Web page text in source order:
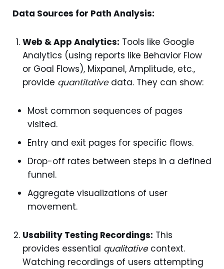
Data Sources for Path Analysis:
Web & App Analytics: Tools like Google
Analytics (using reports like Behavior Flow
or Goal Flows), Mixpanel, Amplitude, etc.,
provide quantitativedata. They can show:
Most common sequences of pages
visited.
Entry and exit pages for specific flows.
Drop-off rates between steps in a defined
funnel.
Aggregate visualizations of user
movement.
Usability Testing Recordings: This
provides essential qualitativecontext.
Watching recordings of users attempting